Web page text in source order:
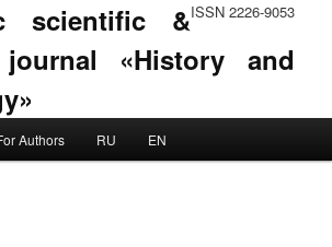
ISSN 2226-9053
scientific &
«History and
content
Authors RU EN